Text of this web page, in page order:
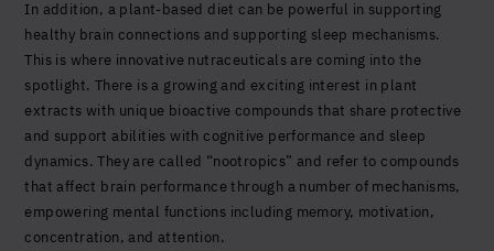
In addition, a plant-based diet can be powerful in supporting
healthy brain connections and supporting sleep mechanisms.
This is where innovative nutraceuticals are coming into the
spotlight. There is a growing and exciting interest in plant
extracts with unique bioactive compounds that share protective
and support abilities with cognitive performance and sleep
dynamics. They are called “nootropics” and refer to compounds
that affect brain performance through a number of mechanisms,
empowering mental functions including memory, motivation,
concentration, and attention.